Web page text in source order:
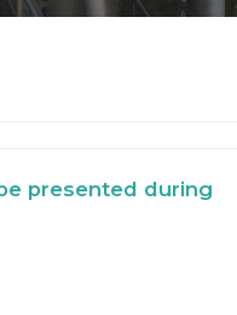
presented during